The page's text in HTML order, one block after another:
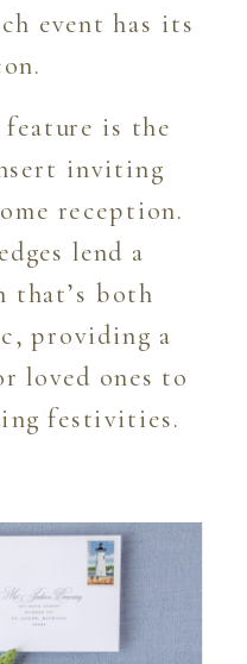
event has its
is the
inviting
reception.
lend a
that’s both
providing a
loved ones to
festivities.